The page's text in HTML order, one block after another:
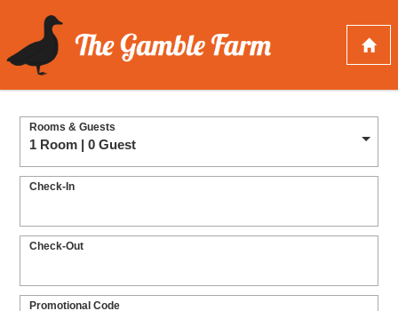
Rooms & Guests
1 Room | 0 Guest
Check-In
Check-Out
Promotional Code